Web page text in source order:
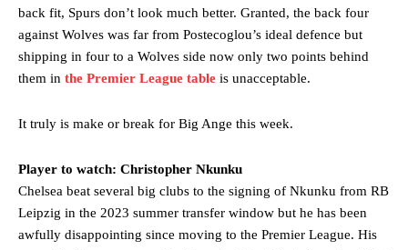
section of fans, who have highlighted his weaknesses. In the latest
episode of Rio Ferdinand Presents, co-host Stephen Howson
provided a scathing critique of Garnacho, claiming the Carrington
academy graduate “has the decision-making of a cat. It’s awful.”
favour of an attacking trio of Amad Diallo, Bruno Fernandes and
Ferdinand wasn’t having any of it and responded, “Don’t talk about
Garnacho like that. You can’t be perfect, he’s a kid man!”
“[Without Garnacho] no one’s running back, no one’s running in
back fit, Spurs don’t look much better. Granted, the back four
against Wolves was far from Postecoglou’s ideal defence but
shipping in four to a Wolves side now only two points behind
them in the Premier League table is unacceptable.
It truly is make or break for Big Ange this week.
Player to watch: Christopher Nkunku
Chelsea beat several big clubs to the signing of Nkunku from RB
Leipzig in the 2023 summer transfer window but he has been
awfully disappointing since moving to the Premier League. His